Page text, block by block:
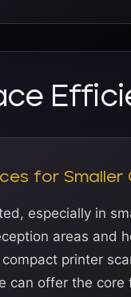
for Smaller
especially in
areas and
printer
can offer the core